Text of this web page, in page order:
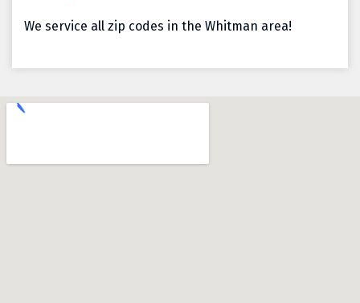
We service all zip codes in the Whitman area!